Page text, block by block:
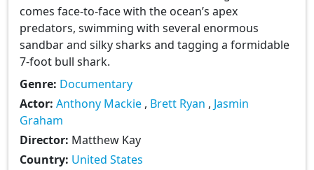
comes face-to-face with the ocean’s apex
predators, swimming with several enormous
sandbar and silky sharks and tagging a formidable
7-foot bull shark.
Genre: Documentary
Actor: Anthony Mackie , Brett Ryan , Jasmin
Graham
Director: Matthew Kay
Country: United States